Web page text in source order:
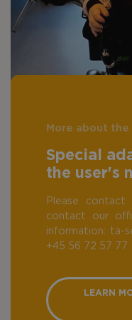
More about the
Special
the user's
Please
contact our
information: ta-
+45 56 72 57 77.
LEARN